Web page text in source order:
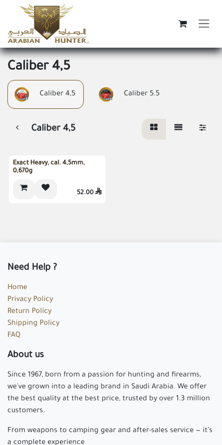
Skip to Content
Caliber 4,5
Caliber 4,5 Caliber 5.5
Caliber 4,5
Exact Heavy, cal. 4,5mm,
0,670g
52.00
Need Help ?
Home
Privacy Policy
Return Policy
Shipping Policy
FAQ
About us
Since 1967, born from a passion for hunting and firearms,
we've grown into a leading brand in Saudi Arabia. We offer
the best quality at the best price, trusted by over 1.3 million
customers.
From weapons to camping gear and after-sales service — it’s
a complete experience